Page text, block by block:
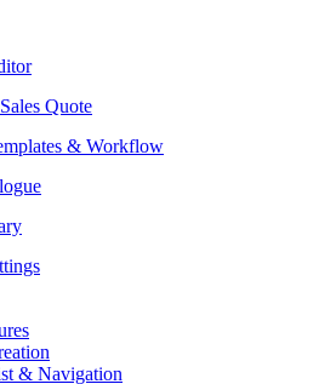
Quote
& Workflow
& Navigation